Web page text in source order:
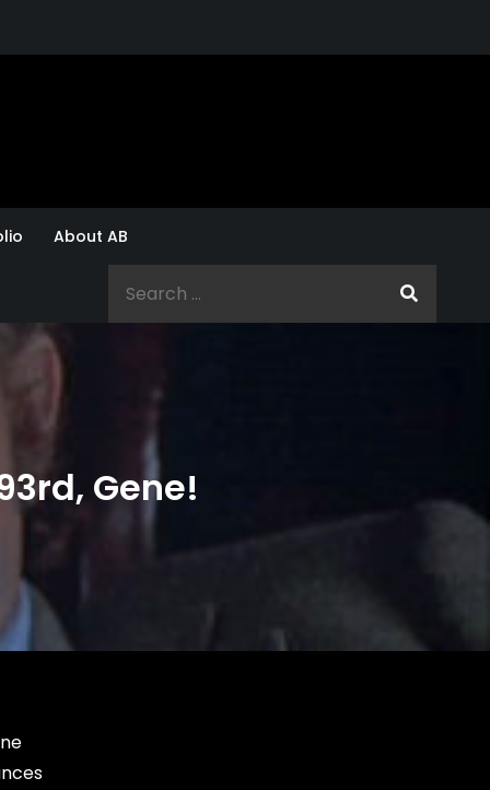
About AB
Gene!